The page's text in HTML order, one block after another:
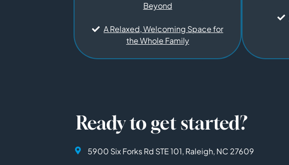
Beyond
A Relaxed, Welcoming Space for
the Whole Family
Ready to get started?
5900 Six Forks Rd STE 101, Raleigh, NC 27609